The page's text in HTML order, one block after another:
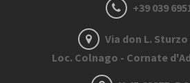
+39 039
Via don L. Sturzo
Loc. Colnago - Cornate